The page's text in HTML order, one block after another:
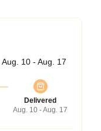
Aug. 10 - Aug. 17
Delivered
Aug. 10 - Aug. 17